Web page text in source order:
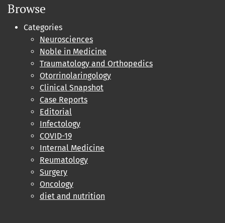
Browse
Categories
Neurosciences
Noble in Medicine
Traumatology and Orthopedics
Otorrinolaringology
Clinical Snapshot
Case Reports
Editorial
Infectology
COVID-19
Internal Medicine
Reumatology
Surgery
Oncology
diet and nutrition